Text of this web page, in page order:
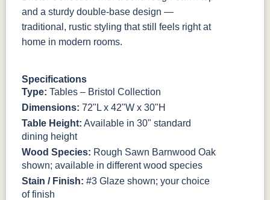
Creek Slate
FC-31717
Ol' Yeller
FC-31717
Ol' Yeller
FC-11047
Ebony
and a sturdy double-base design —
traditional, rustic styling that still feels right at
home in modern rooms.
Specifications
Type: Tables – Bristol Collection
Dimensions: 72"L x 42"W x 30"H
Table Height: Available in 30" standard
dining height
Wood Species: Rough Sawn Barnwood Oak
shown; available in different wood species
Stain / Finish: #3 Glaze shown; your choice
of finish